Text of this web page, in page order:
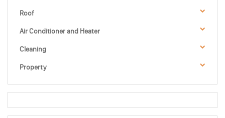
Roof
Air Conditioner and Heater
Cleaning
Property